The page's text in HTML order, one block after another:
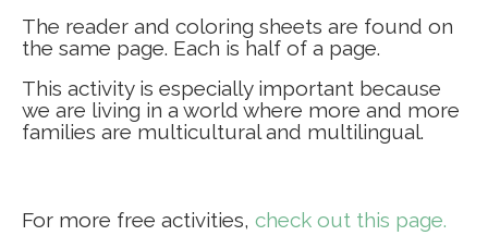
The reader and coloring sheets are found on
the same page. Each is half of a page.
This activity is especially important because
we are living in a world where more and more
families are multicultural and multilingual.
For more free activities, check out this page.